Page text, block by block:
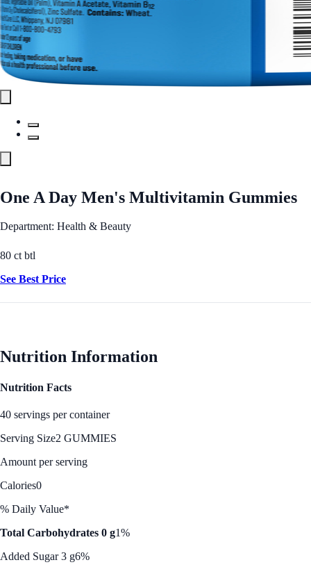
One A Day Men's Multivitamin Gummies
Department: Health & Beauty
80 ct btl
See Best Price
Nutrition Information
Nutrition Facts
40 servings per container
Serving Size2 GUMMIES
Amount per serving
Calories0
% Daily Value*
Total Carbohydrates 0 g1%
Added Sugar 3 g6%